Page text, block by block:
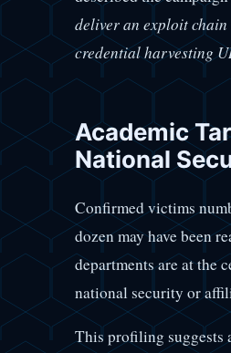
deliver an exploit
credential harvesting
Academic
National
Confirmed victims
dozen may have been
departments are at the
national security or
This profiling suggests